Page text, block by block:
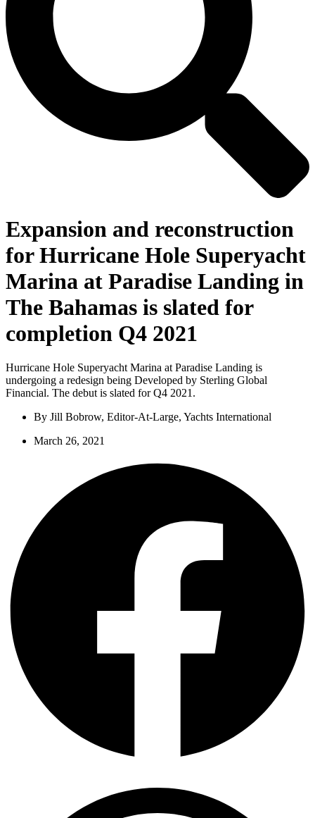
Expansion and reconstruction
for Hurricane Hole Superyacht
Marina at Paradise Landing in
The Bahamas is slated for
completion Q4 2021
Hurricane Hole Superyacht Marina at Paradise Landing is
undergoing a redesign being Developed by Sterling Global
Financial. The debut is slated for Q4 2021.
By Jill Bobrow, Editor-At-Large, Yachts International
March 26, 2021